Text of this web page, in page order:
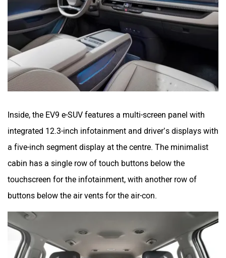
Inside, the EV9 e-SUV features a multi-screen panel with
integrated 12.3-inch infotainment and driver’s displays with
a five-inch segment display at the centre. The minimalist
cabin has a single row of touch buttons below the
touchscreen for the infotainment, with another row of
buttons below the air vents for the air-con.